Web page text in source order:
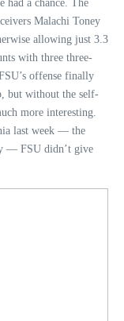
had a chance. The
Malachi Toney
allowing just 3.3
with three three-
offense finally
but without the self-
more interesting.
last week — the
— FSU didn’t give